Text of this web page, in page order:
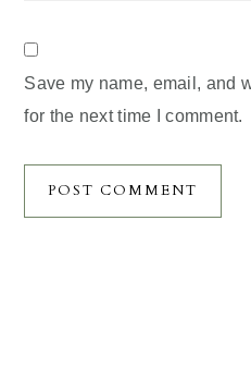
Save my name, email, and
for the next time I comment.